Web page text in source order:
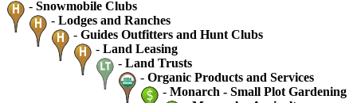
- Snowmobile Clubs
- Lodges and Ranches
- Guides Outfitters and Hunt Clubs
- Land Leasing
- Land Trusts
- Organic Products and Services
- Monarch - Small Plot Gardening